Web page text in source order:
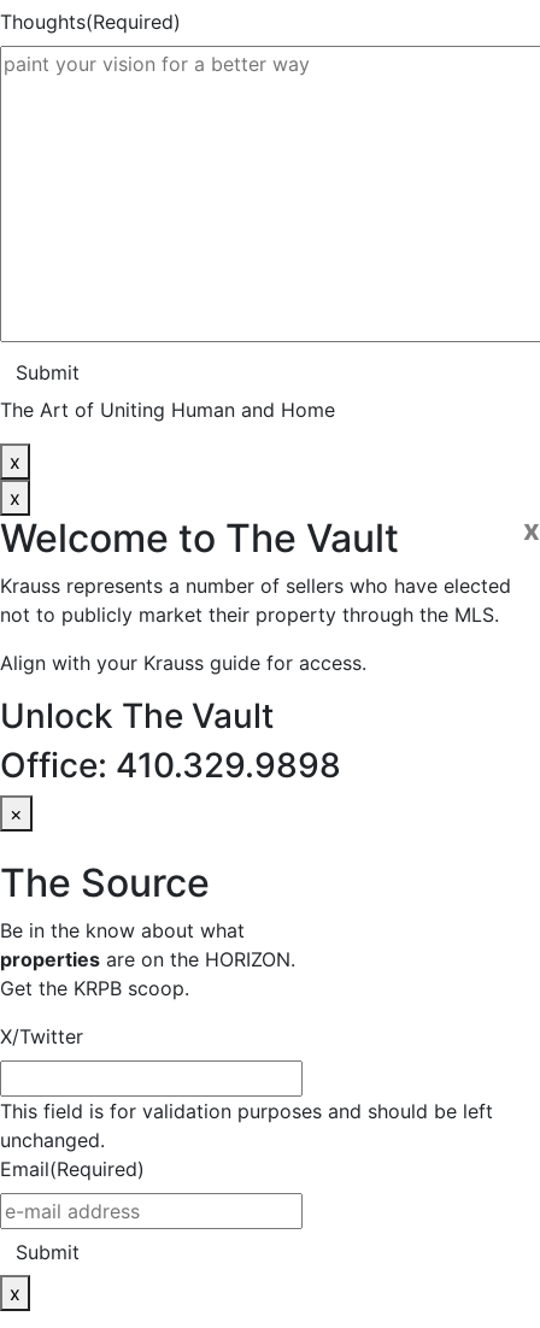
Thoughts(Required)
Submit
The Art of Uniting Human and Home
x
x
x
Welcome to The Vault
Krauss represents a number of sellers who have elected
not to publicly market their property through the MLS.
Align with your Krauss guide for access.
Unlock The Vault
Office: 410.329.9898
×
The Source
Be in the know about what
properties are on the HORIZON.
Get the KRPB scoop.
X/Twitter
This field is for validation purposes and should be left
unchanged.
Email(Required)
Submit
x